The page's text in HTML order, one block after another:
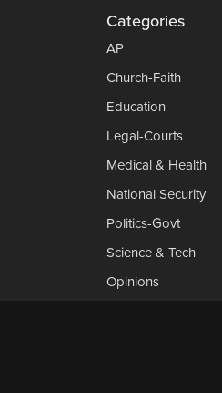
Categories
AP
Church-Faith
Education
Legal-Courts
Medical & Health
National Security
Politics-Govt
Science & Tech
Opinions